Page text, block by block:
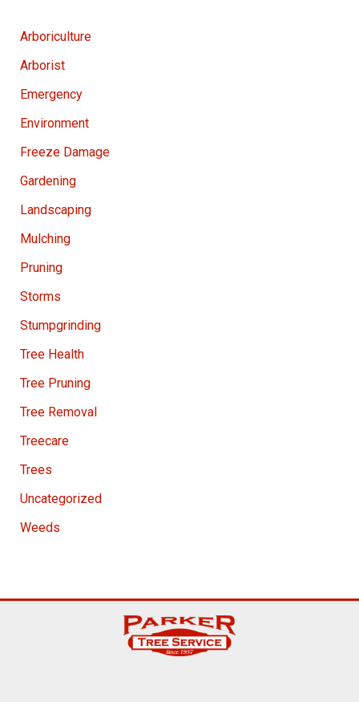
Arboriculture
Arborist
Emergency
Environment
Freeze Damage
Gardening
Landscaping
Mulching
Pruning
Storms
Stumpgrinding
Tree Health
Tree Pruning
Tree Removal
Treecare
Trees
Uncategorized
Weeds